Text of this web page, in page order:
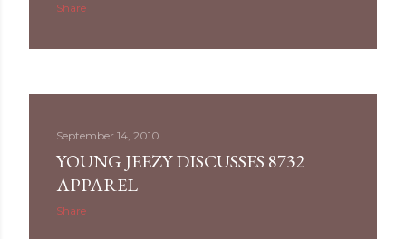
Share
September 14, 2010
YOUNG JEEZY DISCUSSES 8732
APPAREL
Share